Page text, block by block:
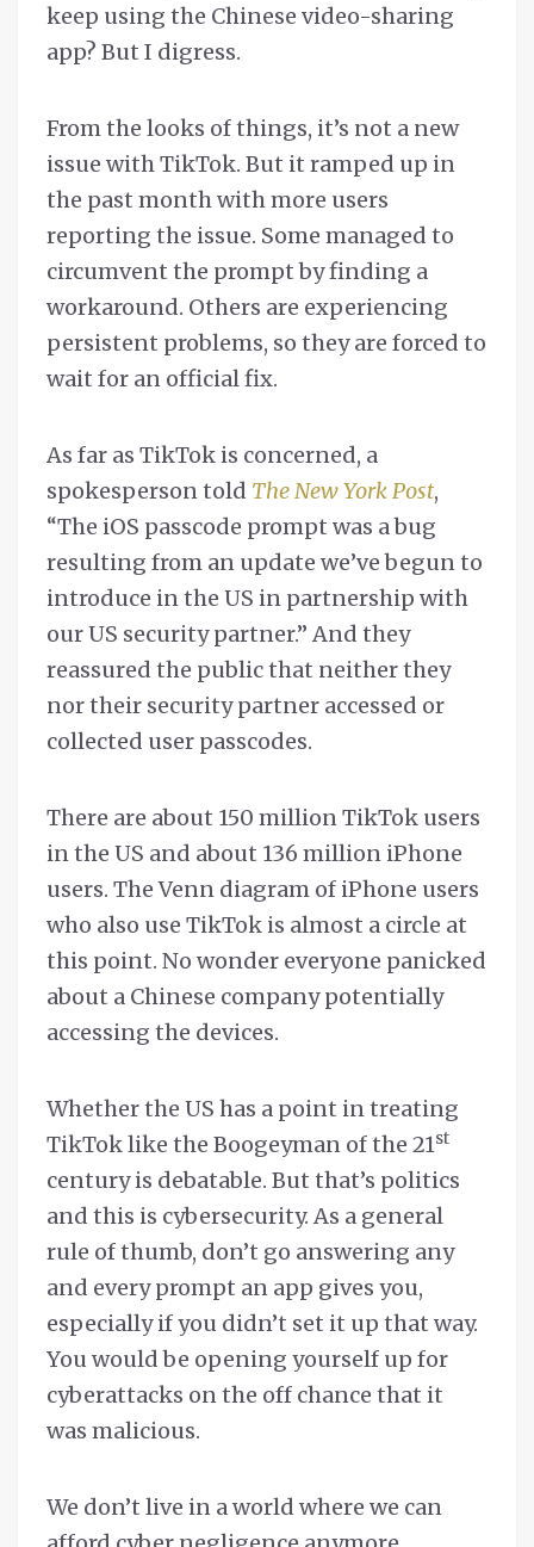
keep using the Chinese video-sharing
app? But I digress.
From the looks of things, it’s not a new
issue with TikTok. But it ramped up in
the past month with more users
reporting the issue. Some managed to
circumvent the prompt by finding a
workaround. Others are experiencing
persistent problems, so they are forced to
wait for an official fix.
As far as TikTok is concerned, a
spokesperson told The New York Post,
“The iOS passcode prompt was a bug
resulting from an update we’ve begun to
introduce in the US in partnership with
our US security partner.” And they
reassured the public that neither they
nor their security partner accessed or
collected user passcodes.
There are about 150 million TikTok users
in the US and about 136 million iPhone
users. The Venn diagram of iPhone users
who also use TikTok is almost a circle at
this point. No wonder everyone panicked
about a Chinese company potentially
accessing the devices.
Whether the US has a point in treating
TikTok like the Boogeyman of the 21st
century is debatable. But that’s politics
and this is cybersecurity. As a general
rule of thumb, don’t go answering any
and every prompt an app gives you,
especially if you didn’t set it up that way.
You would be opening yourself up for
cyberattacks on the off chance that it
was malicious.
We don’t live in a world where we can